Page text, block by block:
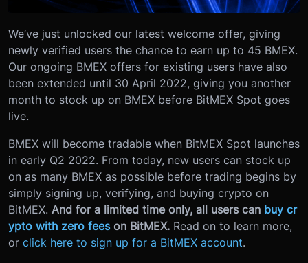
We’ve just unlocked our latest welcome offer, giving
newly verified users the chance to earn up to 45 BMEX.
Our ongoing BMEX offers for existing users have also
been extended until 30 April 2022, giving you another
month to stock up on BMEX before BitMEX Spot goes
live.
BMEX will become tradable when BitMEX Spot launches
in early Q2 2022. From today, new users can stock up
on as many BMEX as possible before trading begins by
simply signing up, verifying, and buying crypto on
BitMEX. And for a limited time only, all users can buy cr
ypto with zero fees on BitMEX. Read on to learn more,
or click here to sign up for a BitMEX account.